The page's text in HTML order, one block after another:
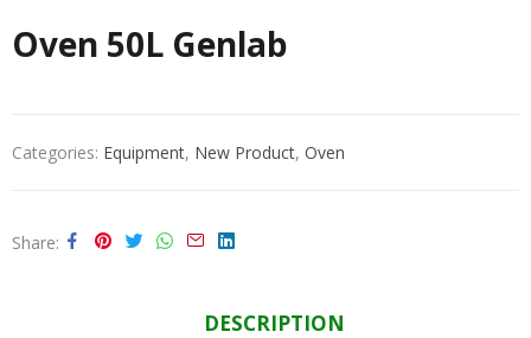
Oven 50L Genlab
Categories: Equipment, New Product, Oven
Share
DESCRIPTION